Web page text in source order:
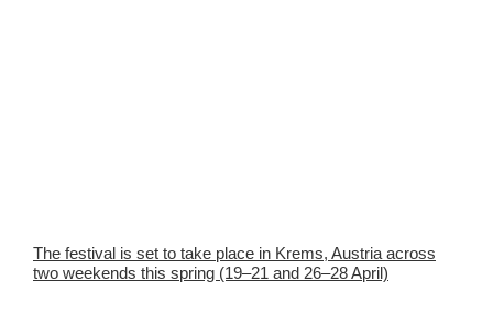
The festival is set to take place in Krems, Austria across
two weekends this spring (19–21 and 26–28 April)